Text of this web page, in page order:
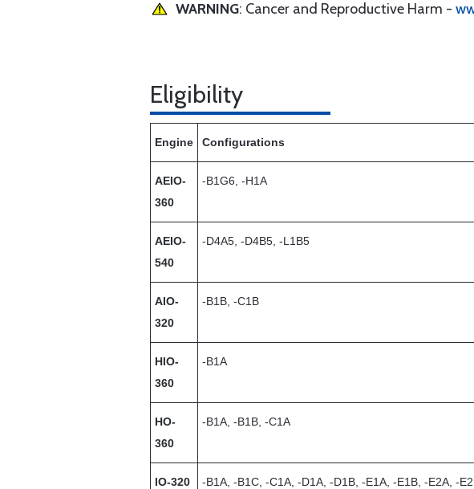
WARNING: Cancer and Reproductive Harm -
Eligibility
Engine Configurations
AEIO-
360
-B1G6, -H1A
AEIO-
540
-D4A5, -D4B5, -L1B5
AIO-
320
-B1B, -C1B
HIO-
360
-B1A
HO-
360
-B1A, -B1B, -C1A
IO-320 -B1A, -B1C, -C1A, -D1A, -D1B, -E1A, -E1B, -E2A, -